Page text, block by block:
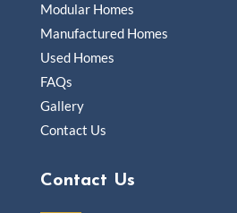
Modular Homes
Manufactured Homes
Used Homes
FAQs
Gallery
Contact Us
Contact Us